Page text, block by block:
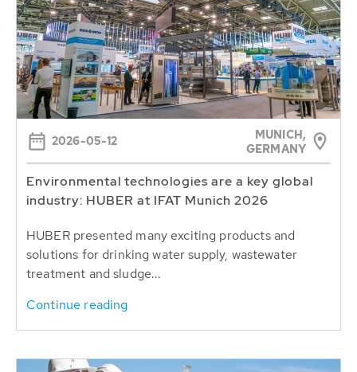
2026-05-12
MUNICH,
GERMANY
Environmental technologies are a key global
industry: HUBER at IFAT Munich 2026
HUBER presented many exciting products and
solutions for drinking water supply, wastewater
treatment and sludge...
Continue reading